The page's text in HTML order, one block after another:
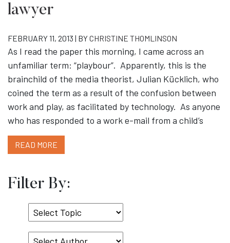
lawyer
FEBRUARY 11, 2013 | BYCHRISTINE THOMLINSON
As I read the paper this morning, I came across an
unfamiliar term: “playbour”. Apparently, this is the
brainchild of the media theorist, Julian Kücklich, who
coined the term as a result of the confusion between
work and play, as facilitated by technology. As anyone
who has responded to a work e-mail from a child’s
READ MORE
Filter By:
Select
Topic